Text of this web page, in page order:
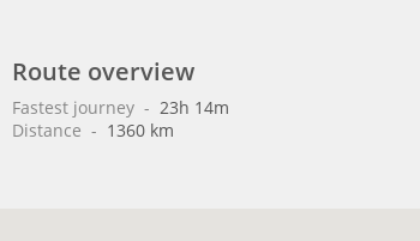
Route overview
Fastest journey - 23h 14m
Distance - 1360 km